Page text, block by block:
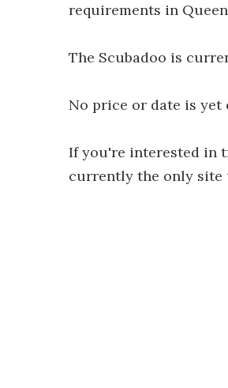
requirements in
The Scubadoo is
No price or date is yet
If you're interested in
currently the only site